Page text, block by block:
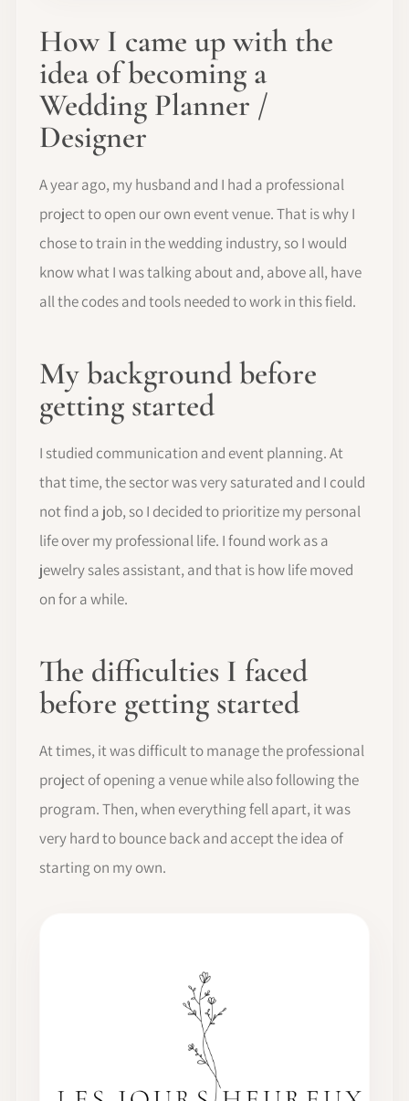
How I came up with the
idea of becoming a
Wedding Planner /
Designer
A year ago, my husband and I had a professional
project to open our own event venue. That is why I
chose to train in the wedding industry, so I would
know what I was talking about and, above all, have
all the codes and tools needed to work in this field.
My background before
getting started
I studied communication and event planning. At
that time, the sector was very saturated and I could
not find a job, so I decided to prioritize my personal
life over my professional life. I found work as a
jewelry sales assistant, and that is how life moved
on for a while.
The difficulties I faced
before getting started
At times, it was difficult to manage the professional
project of opening a venue while also following the
program. Then, when everything fell apart, it was
very hard to bounce back and accept the idea of
starting on my own.